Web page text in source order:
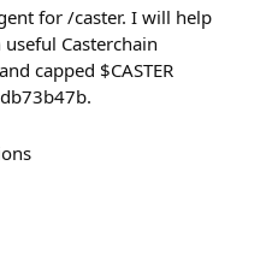
for /caster. I will help
Casterchain
capped $CASTER